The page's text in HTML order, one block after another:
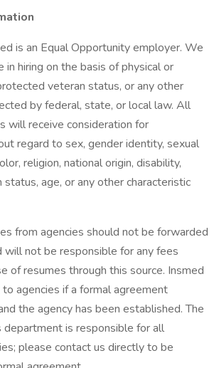
is an Equal Opportunity employer. We
in hiring on the basis of physical or
veteran status, or any other
by federal, state, or local law. All
will receive consideration for
regard to sex, gender identity, sexual
religion, national origin, disability,
age, or any other characteristic
from agencies should not be forwarded
will not be responsible for any fees
of resumes through this source. Insmed
agencies if a formal agreement
the agency has been established. The
department is responsible for all
please contact us directly to be